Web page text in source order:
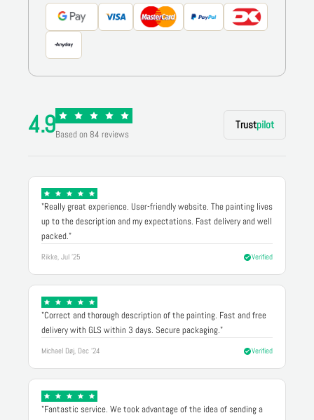
4.9Based on 84 reviews
Trustpilot
"Really great experience. User-friendly website. The painting lives
up to the description and my expectations. Fast delivery and well
packed."
Rikke, Jul '25 Verified
"Correct and thorough description of the painting. Fast and free
delivery with GLS within 3 days. Secure packaging."
Michael Døj, Dec '24 Verified
"Fantastic service. We took advantage of the idea of sending a